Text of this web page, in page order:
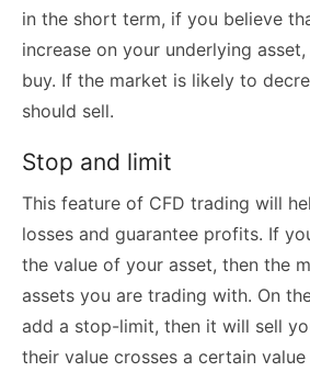
in the short term, if you believe
increase on your underlying
buy. If the market is likely to
should sell.
Stop and limit
This feature of CFD trading will
losses and guarantee profits. If
the value of your asset, then the
assets you are trading with. On
add a stop-limit, then it will sell
their value crosses a certain